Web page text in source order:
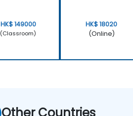
HK$ 149000
(Classroom)
HK$ 18020
(Online)
Other Countries